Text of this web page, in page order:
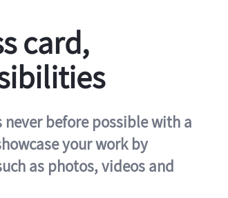
card,
never before possible with a
your work by
as photos, videos and